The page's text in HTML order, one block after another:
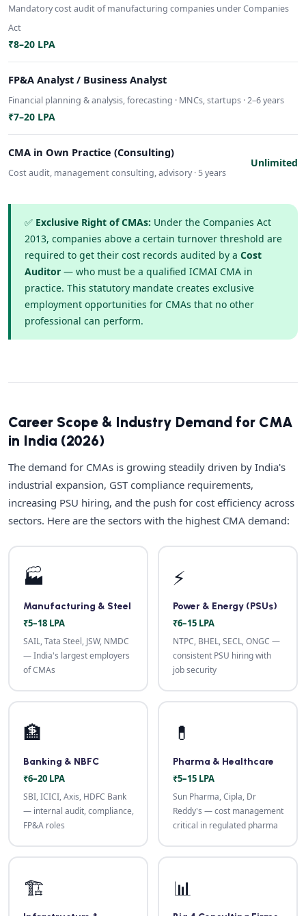
Mandatory cost audit of manufacturing companies under Companies
Act
₹8–20 LPA
FP&A Analyst / Business Analyst
Financial planning & analysis, forecasting · MNCs, startups · 2–6 years
₹7–20 LPA
CMA in Own Practice (Consulting)
Cost audit, management consulting, advisory · 5 years
Unlimited
✅ Exclusive Right of CMAs: Under the Companies Act
2013, companies above a certain turnover threshold are
required to get their cost records audited by a Cost
Auditor — who must be a qualified ICMAI CMA in
practice. This statutory mandate creates exclusive
employment opportunities for CMAs that no other
professional can perform.
Career Scope & Industry Demand for CMA
in India (2026)
The demand for CMAs is growing steadily driven by India's
industrial expansion, GST compliance requirements,
increasing PSU hiring, and the push for cost efficiency across
sectors. Here are the sectors with the highest CMA demand:
🏭
Manufacturing & Steel
₹5–18 LPA
SAIL, Tata Steel, JSW, NMDC
— India's largest employers
of CMAs
⚡
Power & Energy (PSUs)
₹6–15 LPA
NTPC, BHEL, SECL, ONGC —
consistent PSU hiring with
job security
🏦
Banking & NBFC
₹6–20 LPA
SBI, ICICI, Axis, HDFC Bank
— internal audit, compliance,
FP&A roles
💊
Pharma & Healthcare
₹5–15 LPA
Sun Pharma, Cipla, Dr
Reddy's — cost management
critical in regulated pharma
🏗️ 📊